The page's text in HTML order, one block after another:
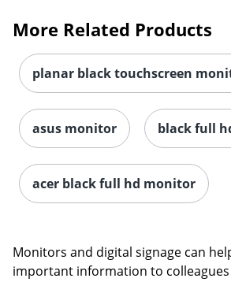
Order by
More Related Products
planar black touchscreen
asus monitor black full
acer black full hd monitor
Monitors and digital signage can
important information to